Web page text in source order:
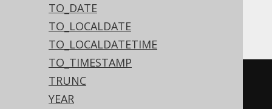
TO_DATE
TO_LOCALDATE
TO_LOCALDATETIME
TO_TIMESTAMP
TRUNC
YEAR
Aurora MySQL, MariaDB, MySQL
date_add(DATE
INTERVAL